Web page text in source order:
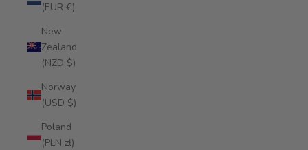
(EUR €)
New
Zealand
(NZD $)
Norway
(USD $)
Poland
(PLN zł)